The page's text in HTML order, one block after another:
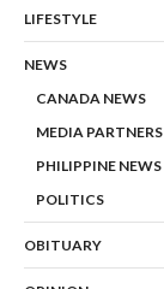
LIFESTYLE
NEWS
CANADA NEWS
MEDIA PARTNERS
PHILIPPINE NEWS
POLITICS
OBITUARY